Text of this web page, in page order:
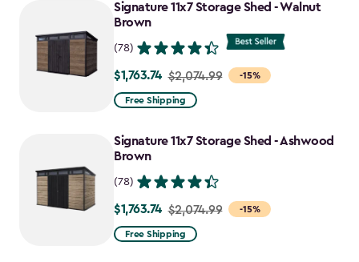
Signature 11x7 Storage Shed - Walnut
Brown
(78)
-15%
Price
from
to
$1,763.74
$1,763.74 $2,074.99
Free Shipping
Signature 11x7 Storage Shed - Ashwood
Brown
(78)
-15%
Price
from
$1,763.74 $2,074.99
Free Shipping